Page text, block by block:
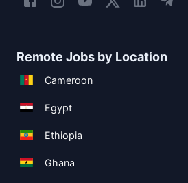
Remote Jobs by Location
Cameroon
Egypt
Ethiopia
Ghana